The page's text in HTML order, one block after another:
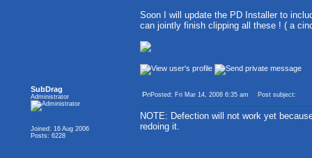
Soon I will update the PD Installer to
can jointly finish clipping all these ! ( a
SubDrag
Administrator
Joined: 16 Aug 2006
Posts: 6228
Posted: Fri Mar 14, 2008 6:35 am Post subject:
NOTE: Defection will not work yet
redoing it.